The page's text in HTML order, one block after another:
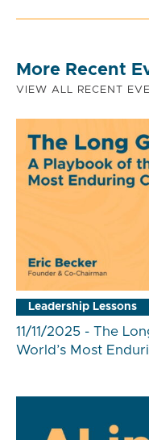
More Recent
VIEW ALL RECENT
Leadership Lessons
11/11/2025 - The
World’s Most